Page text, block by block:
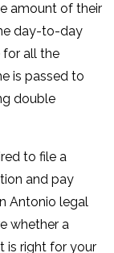
amount of their
day-to-day
for all the
is passed to
double
to file a
and pay
Antonio legal
whether a
is right for your